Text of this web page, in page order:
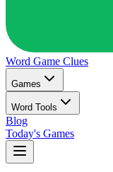
Word Game Clues
Games
Word Tools
Blog
Today's Games